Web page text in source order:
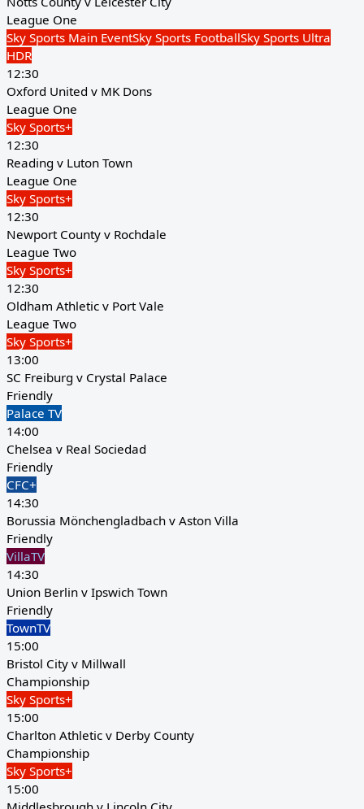
League One
Sky Sports Main EventSky Sports FootballSky Sports Ultra
HDR
12:30
Oxford United v MK Dons
League One
Sky Sports+
12:30
Reading v Luton Town
League One
Sky Sports+
12:30
Newport County v Rochdale
League Two
Sky Sports+
12:30
Oldham Athletic v Port Vale
League Two
Sky Sports+
13:00
SC Freiburg v Crystal Palace
Friendly
Palace TV
14:00
Chelsea v Real Sociedad
Friendly
CFC+
14:30
Borussia Mönchengladbach v Aston Villa
Friendly
VillaTV
14:30
Union Berlin v Ipswich Town
Friendly
TownTV
15:00
Bristol City v Millwall
Championship
Sky Sports+
15:00
Charlton Athletic v Derby County
Championship
Sky Sports+
15:00